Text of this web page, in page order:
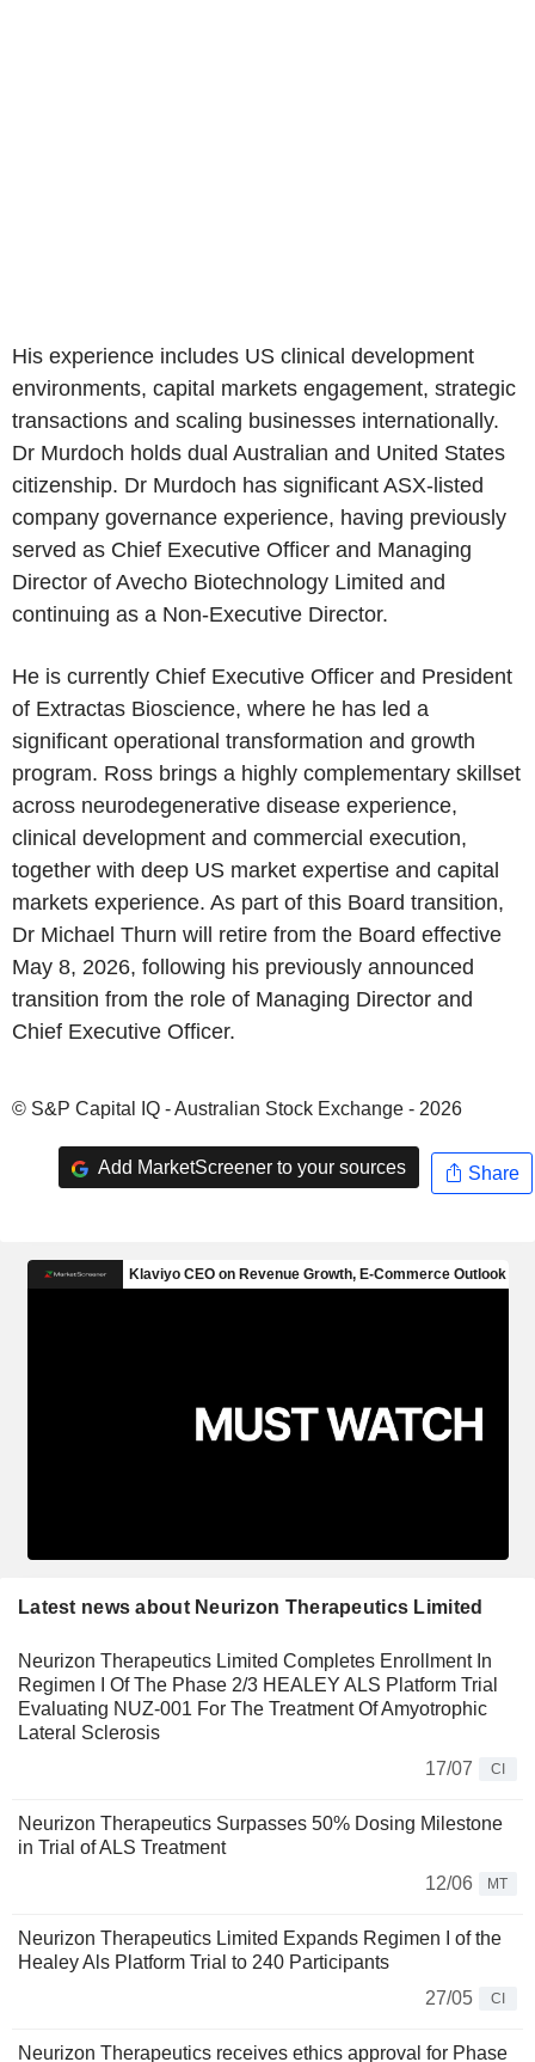
His experience includes US clinical development
environments, capital markets engagement, strategic
transactions and scaling businesses internationally.
Dr Murdoch holds dual Australian and United States
citizenship. Dr Murdoch has significant ASX-listed
company governance experience, having previously
served as Chief Executive Officer and Managing
Director of Avecho Biotechnology Limited and
continuing as a Non-Executive Director.
He is currently Chief Executive Officer and President
of Extractas Bioscience, where he has led a
significant operational transformation and growth
program. Ross brings a highly complementary skillset
across neurodegenerative disease experience,
clinical development and commercial execution,
together with deep US market expertise and capital
markets experience. As part of this Board transition,
Dr Michael Thurn will retire from the Board effective
May 8, 2026, following his previously announced
transition from the role of Managing Director and
Chief Executive Officer.
© S&P Capital IQ - Australian Stock Exchange - 2026
Add MarketScreener to your sources Share
Latest news about Neurizon Therapeutics Limited
Neurizon Therapeutics Limited Completes Enrollment In
Regimen I Of The Phase 2/3 HEALEY ALS Platform Trial
Evaluating NUZ-001 For The Treatment Of Amyotrophic
Lateral Sclerosis
17/07
CI
Neurizon Therapeutics Surpasses 50% Dosing Milestone
in Trial of ALS Treatment
12/06
MT
Neurizon Therapeutics Limited Expands Regimen I of the
Healey Als Platform Trial to 240 Participants
27/05
CI
Neurizon Therapeutics receives ethics approval for Phase